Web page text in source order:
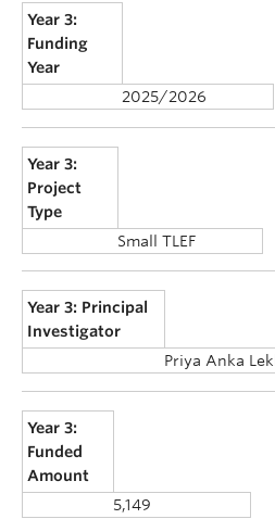
Year 3:
Funding
Year
2025/2026
Year 3:
Project
Type
Small TLEF
Year 3: Principal
Investigator
Priya Anka
Year 3:
Funded
Amount
5,149